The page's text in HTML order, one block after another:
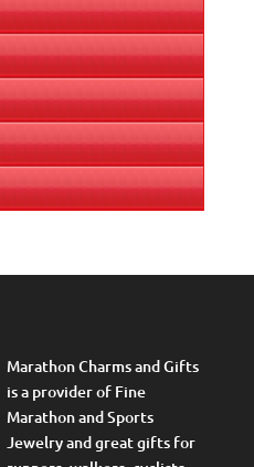
Marathon Charms and Gifts
is a provider of Fine
Marathon and Sports
Jewelry and great gifts for